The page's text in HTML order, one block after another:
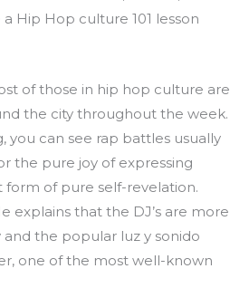
Hip Hop culture 101 lesson
of those in hip hop culture are
the city throughout the week.
you can see rap battles usually
the pure joy of expressing
form of pure self-revelation.
explains that the DJ’s are more
the popular luz y sonido
one of the most well-known